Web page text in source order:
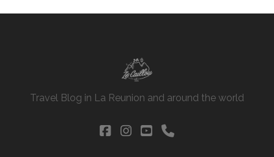
Travel Blog in La Reunion and around the world
facebook
instagram
youtube
phone